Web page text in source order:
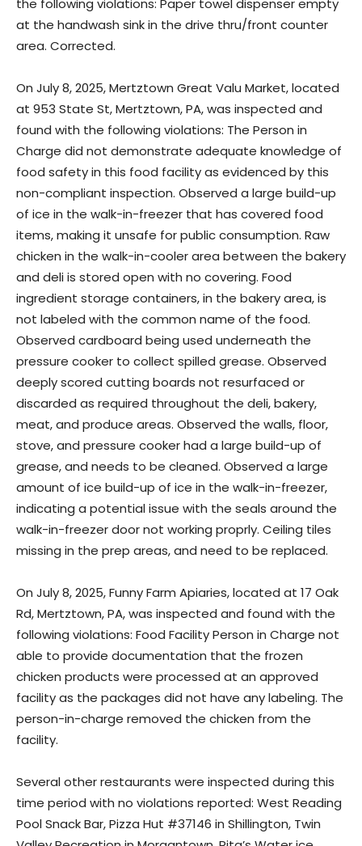
the following violations: Paper towel dispenser empty
at the handwash sink in the drive thru/front counter
area. Corrected.
On July 8, 2025, Mertztown Great Valu Market, located
at 953 State St, Mertztown, PA, was inspected and
found with the following violations: The Person in
Charge did not demonstrate adequate knowledge of
food safety in this food facility as evidenced by this
non-compliant inspection. Observed a large build-up
of ice in the walk-in-freezer that has covered food
items, making it unsafe for public consumption. Raw
chicken in the walk-in-cooler area between the bakery
and deli is stored open with no covering. Food
ingredient storage containers, in the bakery area, is
not labeled with the common name of the food.
Observed cardboard being used underneath the
pressure cooker to collect spilled grease. Observed
deeply scored cutting boards not resurfaced or
discarded as required throughout the deli, bakery,
meat, and produce areas. Observed the walls, floor,
stove, and pressure cooker had a large build-up of
grease, and needs to be cleaned. Observed a large
amount of ice build-up of ice in the walk-in-freezer,
indicating a potential issue with the seals around the
walk-in-freezer door not working proprly. Ceiling tiles
missing in the prep areas, and need to be replaced.
On July 8, 2025, Funny Farm Apiaries, located at 17 Oak
Rd, Mertztown, PA, was inspected and found with the
following violations: Food Facility Person in Charge not
able to provide documentation that the frozen
chicken products were processed at an approved
facility as the packages did not have any labeling. The
person-in-charge removed the chicken from the
facility.
Several other restaurants were inspected during this
time period with no violations reported: West Reading
Pool Snack Bar, Pizza Hut #37146 in Shillington, Twin